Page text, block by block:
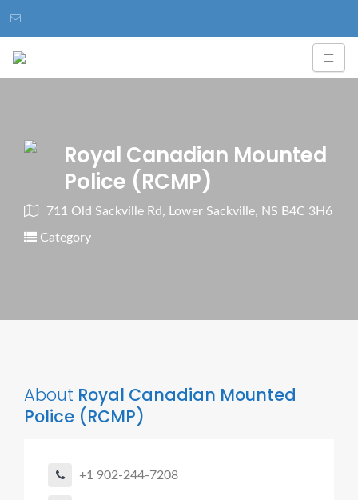
Royal Canadian Mounted
Police (RCMP)
711 Old Sackville Rd, Lower Sackville, NS B4C 3H6
Category
About Royal Canadian Mounted
Police (RCMP)
+1 902-244-7208